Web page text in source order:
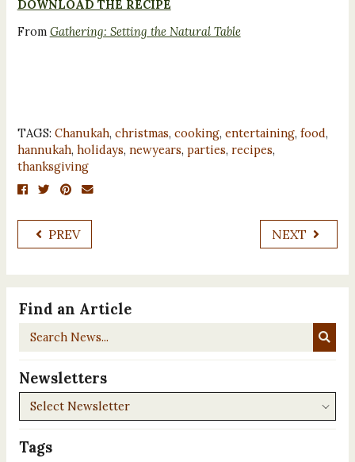
DOWNLOAD THE RECIPE
From Gathering: Setting the Natural Table
TAGS: Chanukah, christmas, cooking, entertaining, food,
hannukah, holidays, newyears, parties, recipes,
thanksgiving
PREV NEXT
Find an Article
Search
Newsletters
Newsletters
Tags